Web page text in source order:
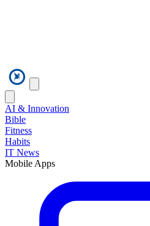
AI & Innovation
Bible
Fitness
Habits
IT News
Mobile Apps